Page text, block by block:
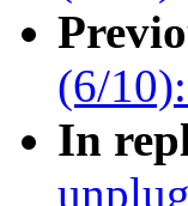
(6/
In